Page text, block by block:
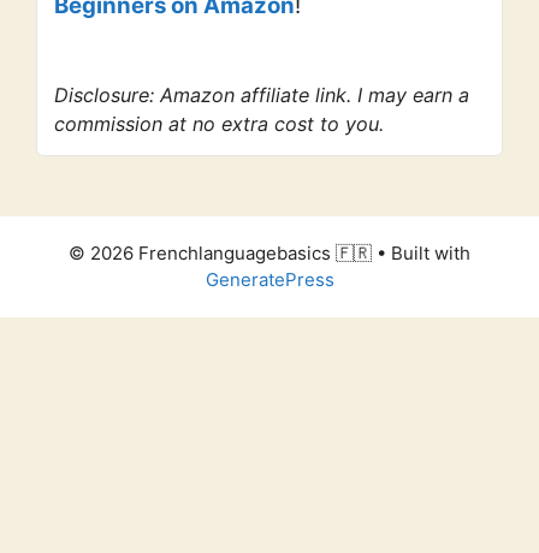
Disclosure: Amazon affiliate link. I may earn a
commission at no extra cost to you.
© 2026 Frenchlanguagebasics 🇫🇷 • Built with
GeneratePress